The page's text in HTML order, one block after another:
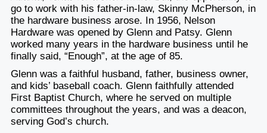
go to work with his father-in-law, Skinny McPherson, in
the hardware business arose. In 1956, Nelson
Hardware was opened by Glenn and Patsy. Glenn
worked many years in the hardware business until he
finally said, “Enough”, at the age of 85.
Glenn was a faithful husband, father, business owner,
and kids’ baseball coach. Glenn faithfully attended
First Baptist Church, where he served on multiple
committees throughout the years, and was a deacon,
serving God’s church.